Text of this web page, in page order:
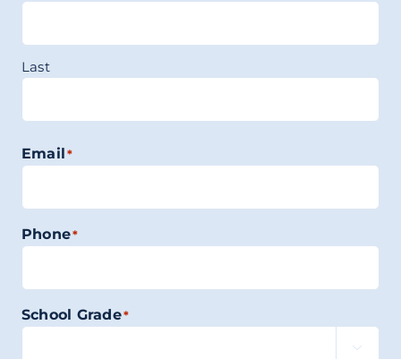
Last
Email*
Phone*
School Grade*
